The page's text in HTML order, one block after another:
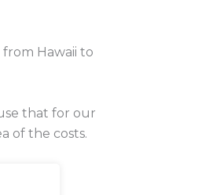
Hawaii to
that for our
of the costs.